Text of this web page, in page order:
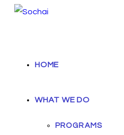
HOME
WHAT WE DO
PROGRAMS